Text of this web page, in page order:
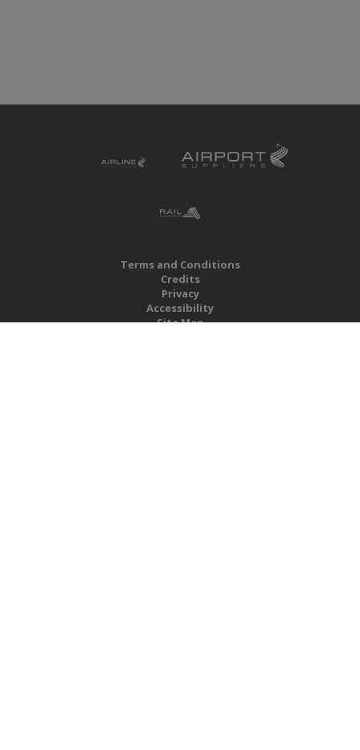
Terms and Conditions
Credits
Privacy
Accessibility
Site Map